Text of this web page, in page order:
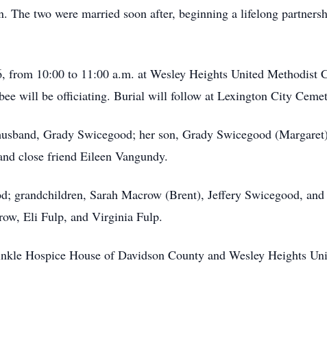
The two were married soon after, beginning a lifelong
from 10:00 to 11:00 a.m. at Wesley Heights United Methodist
will be officiating. Burial will follow at Lexington City
Grady Swicegood; her son, Grady Swicegood
close friend Eileen Vangundy.
grandchildren, Sarah Macrow (Brent), Jeffery Swicegood,
Eli Fulp, and Virginia Fulp.
Hospice House of Davidson County and Wesley Heights